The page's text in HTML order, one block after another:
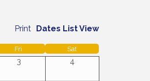
Dates List View
Print
Fri Sat
3 4